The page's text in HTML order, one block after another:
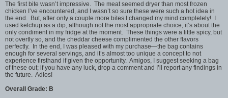
The first bite wasn’t impressive. The meat seemed dryer than most frozen
chicken I’ve encountered, and I wasn’t so sure these were such a hot idea in
the end. But, after only a couple more bites I changed my mind completely! I
used ketchup as a dip, although not the most appropriate choice, it’s about the
only condiment in my fridge at the moment. These things were a little spicy, but
not overtly so, and the cheddar cheese complimented the other flavors
perfectly. In the end, I was pleased with my purchase—the bag contains
enough for several servings, and it’s almost too unique a concept to not
experience firsthand if given the opportunity. Amigos, I suggest seeking a bag
of these out; if you have any luck, drop a comment and I’ll report any findings in
the future. Adios!
Overall Grade: B